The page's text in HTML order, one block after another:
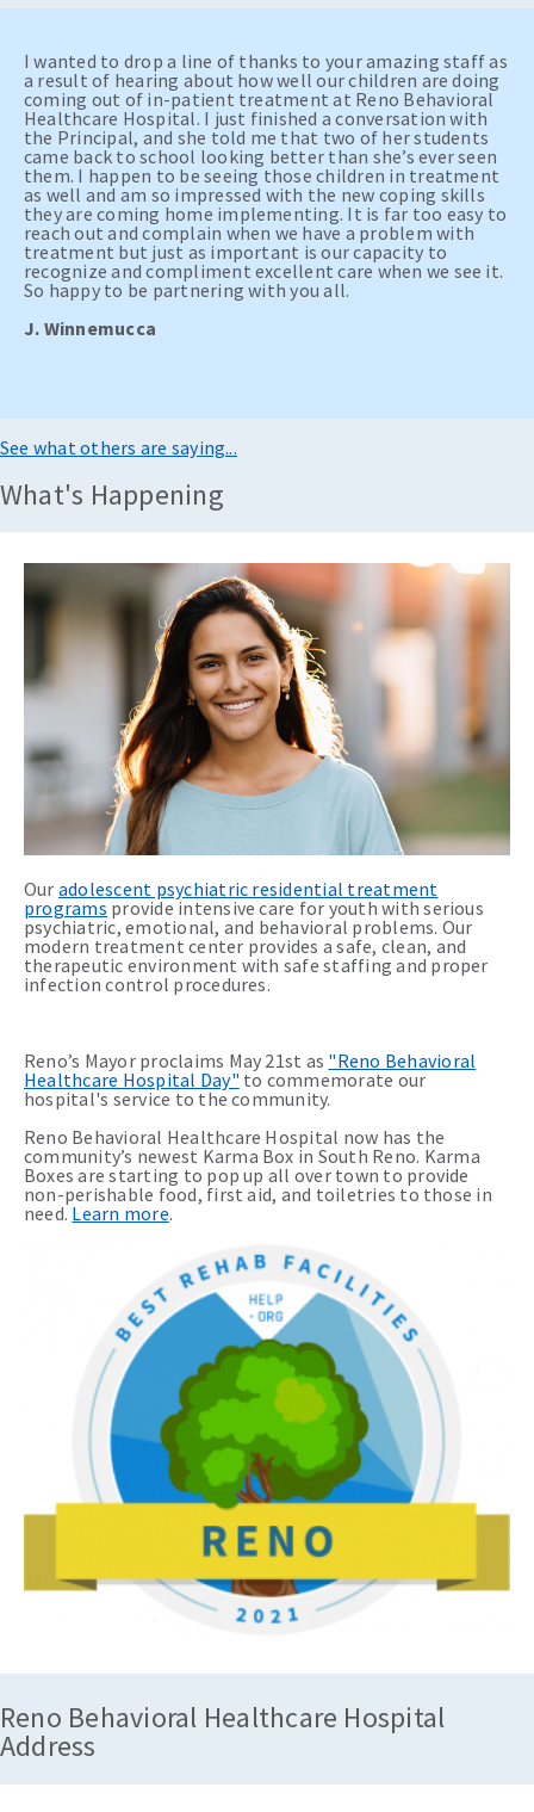
I wanted to drop a line of thanks to your amazing staff as
a result of hearing about how well our children are doing
coming out of in-patient treatment at Reno Behavioral
Healthcare Hospital. I just finished a conversation with
the Principal, and she told me that two of her students
came back to school looking better than she’s ever seen
them. I happen to be seeing those children in treatment
as well and am so impressed with the new coping skills
they are coming home implementing. It is far too easy to
reach out and complain when we have a problem with
treatment but just as important is our capacity to
recognize and compliment excellent care when we see it.
So happy to be partnering with you all.
J. Winnemucca
See what others are saying...
What's Happening
Our adolescent psychiatric residential treatment
programs provide intensive care for youth with serious
psychiatric, emotional, and behavioral problems. Our
modern treatment center provides a safe, clean, and
therapeutic environment with safe staffing and proper
infection control procedures.
Reno’s Mayor proclaims May 21st as "Reno Behavioral
Healthcare Hospital Day" to commemorate our
hospital's service to the community.
Reno Behavioral Healthcare Hospital now has the
community’s newest Karma Box in South Reno. Karma
Boxes are starting to pop up all over town to provide
non-perishable food, first aid, and toiletries to those in
need. Learn more.
Reno Behavioral Healthcare Hospital
Address